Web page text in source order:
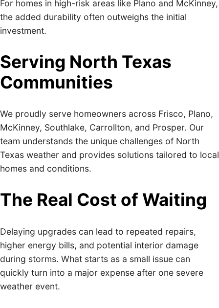
For homes in high-risk areas like Plano and McKinney,
the added durability often outweighs the initial
investment.
Serving North Texas
Communities
We proudly serve homeowners across Frisco, Plano,
McKinney, Southlake, Carrollton, and Prosper. Our
team understands the unique challenges of North
Texas weather and provides solutions tailored to local
homes and conditions.
The Real Cost of Waiting
Delaying upgrades can lead to repeated repairs,
higher energy bills, and potential interior damage
during storms. What starts as a small issue can
quickly turn into a major expense after one severe
weather event.